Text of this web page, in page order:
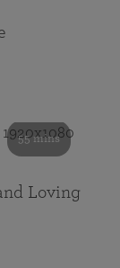
55 mins
Loving